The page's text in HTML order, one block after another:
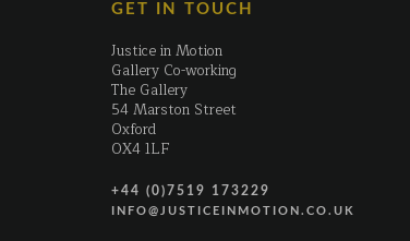
GET IN TOUCH
Justice in Motion
Gallery Co-working
The Gallery
54 Marston Street
Oxford
OX4 1LF
+44 (0)7519 173229
INFO@JUSTICEINMOTION.CO.UK